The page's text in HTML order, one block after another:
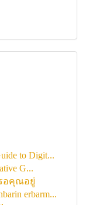
to Digit...
G...
อคุณอยู่
erbarm...